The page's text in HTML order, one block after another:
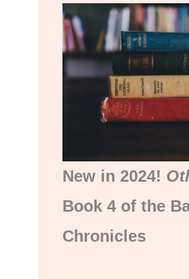
New in 2024!
Book 4 of the
Chronicles